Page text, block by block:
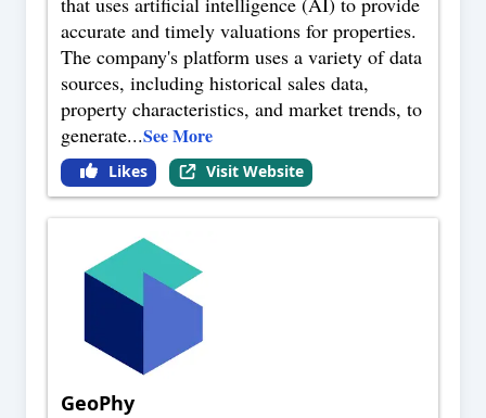
accurate and timely valuations for properties.
The company's platform uses a variety of data
sources, including historical sales data,
property characteristics, and market trends, to
generate...See More
Likes Visit Website
GeoPhy